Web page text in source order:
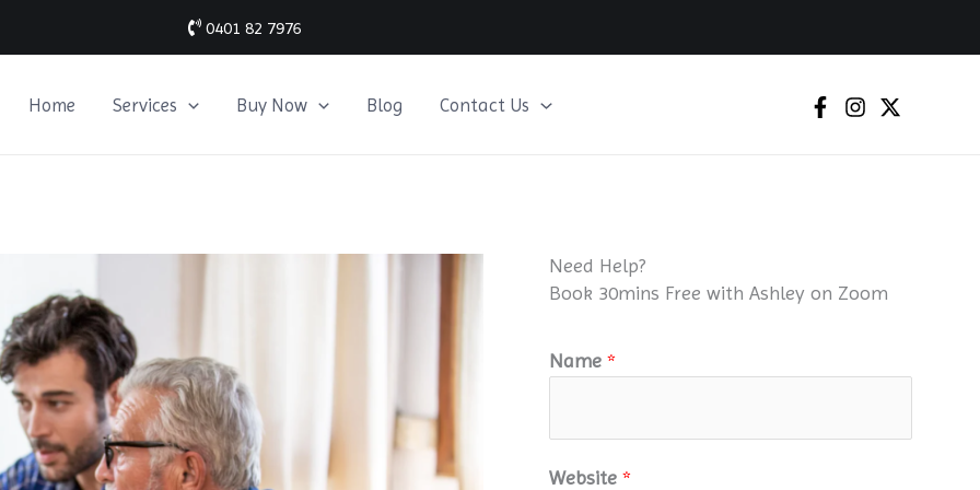
0401 82 7976
Home Services Buy Now Blog Contact Us
Need Help?
Book 30mins Free with Ashley on Zoom
Name *
Website *